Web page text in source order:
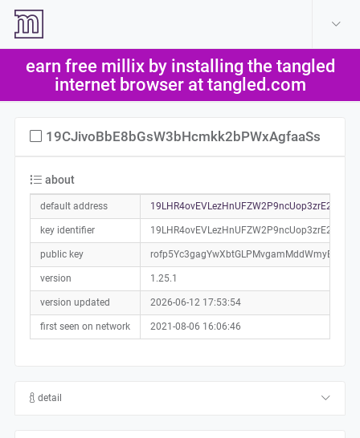
earn free millix by installing the tangled
internet browser at tangled.com
19CJivoBbE8bGsW3bHcmkk2bPWxAgfaaSs
about
default address
key identifier 19LHR4ovEVLezHnUFZW2P9ncUop3zrE2sn
public key
version 1.25.1
version updated 2026-06-12 17:53:54
first seen on network 2021-08-06 16:06:46
detail